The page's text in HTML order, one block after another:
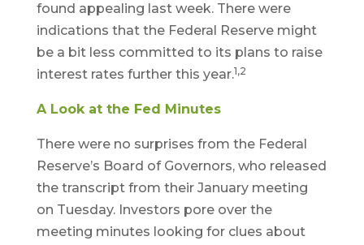
found appealing last week. There were
indications that the Federal Reserve might
be a bit less committed to its plans to raise
interest rates further this year.1,2
A Look at the Fed Minutes
There were no surprises from the Federal
Reserve’s Board of Governors, who released
the transcript from their January meeting
on Tuesday. Investors pore over the
meeting minutes looking for clues about